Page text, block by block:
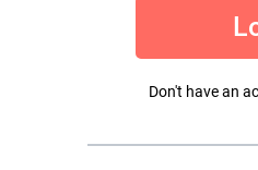
Don't have an